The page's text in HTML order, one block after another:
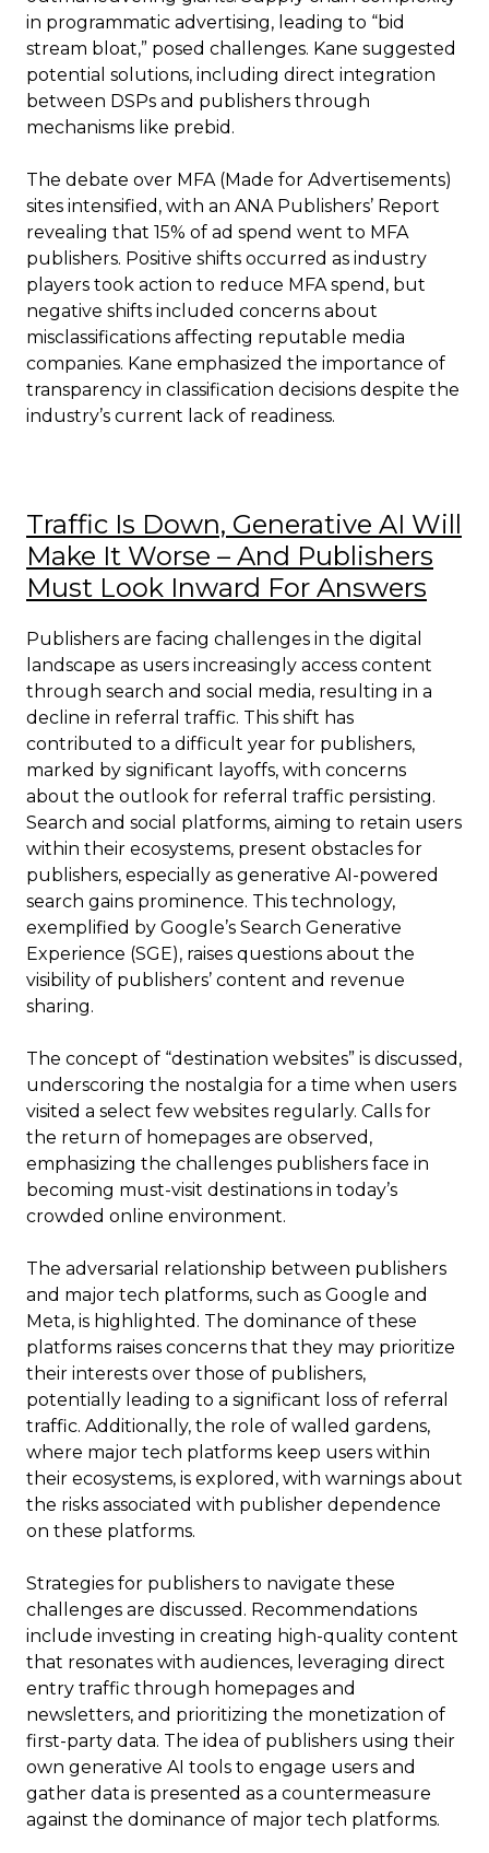
in programmatic advertising, leading to “bid
stream bloat,” posed challenges. Kane suggested
potential solutions, including direct integration
between DSPs and publishers through
mechanisms like prebid.
The debate over MFA (Made for Advertisements)
sites intensified, with an ANA Publishers’ Report
revealing that 15% of ad spend went to MFA
publishers. Positive shifts occurred as industry
players took action to reduce MFA spend, but
negative shifts included concerns about
misclassifications affecting reputable media
companies. Kane emphasized the importance of
transparency in classification decisions despite the
industry’s current lack of readiness.
Traffic Is Down, Generative AI Will
Make It Worse – And Publishers
Must Look Inward For Answers
Publishers are facing challenges in the digital
landscape as users increasingly access content
through search and social media, resulting in a
decline in referral traffic. This shift has
contributed to a difficult year for publishers,
marked by significant layoffs, with concerns
about the outlook for referral traffic persisting.
Search and social platforms, aiming to retain users
within their ecosystems, present obstacles for
publishers, especially as generative AI-powered
search gains prominence. This technology,
exemplified by Google’s Search Generative
Experience (SGE), raises questions about the
visibility of publishers’ content and revenue
sharing.
The concept of “destination websites” is discussed,
underscoring the nostalgia for a time when users
visited a select few websites regularly. Calls for
the return of homepages are observed,
emphasizing the challenges publishers face in
becoming must-visit destinations in today’s
crowded online environment.
The adversarial relationship between publishers
and major tech platforms, such as Google and
Meta, is highlighted. The dominance of these
platforms raises concerns that they may prioritize
their interests over those of publishers,
potentially leading to a significant loss of referral
traffic. Additionally, the role of walled gardens,
where major tech platforms keep users within
their ecosystems, is explored, with warnings about
the risks associated with publisher dependence
on these platforms.
Strategies for publishers to navigate these
challenges are discussed. Recommendations
include investing in creating high-quality content
that resonates with audiences, leveraging direct
entry traffic through homepages and
newsletters, and prioritizing the monetization of
first-party data. The idea of publishers using their
own generative AI tools to engage users and
gather data is presented as a countermeasure
against the dominance of major tech platforms.